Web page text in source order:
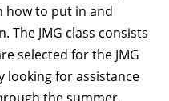
how to put in and
The JMG class consists
selected for the JMG
looking for assistance